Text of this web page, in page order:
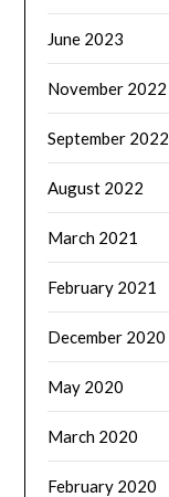
June 2023
November 2022
September 2022
August 2022
March 2021
February 2021
December 2020
May 2020
March 2020
February 2020